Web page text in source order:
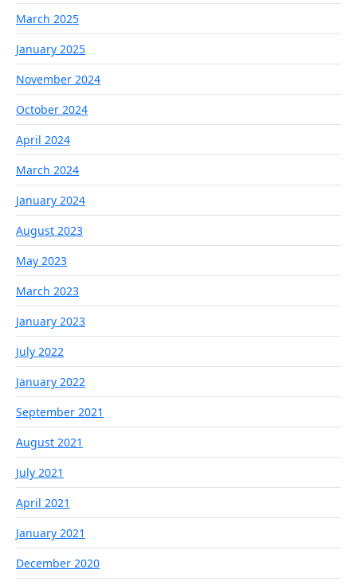
March 2025
January 2025
November 2024
October 2024
April 2024
March 2024
January 2024
August 2023
May 2023
March 2023
January 2023
July 2022
January 2022
September 2021
August 2021
July 2021
April 2021
January 2021
December 2020